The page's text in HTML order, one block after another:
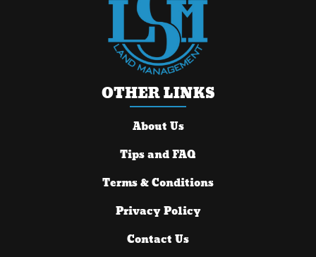
OTHER LINKS
About Us
Tips and FAQ
Terms & Conditions
Privacy Policy
Contact Us